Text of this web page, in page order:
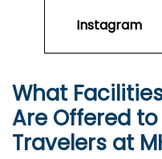
Instagram
What
Are Offered
Travelers at